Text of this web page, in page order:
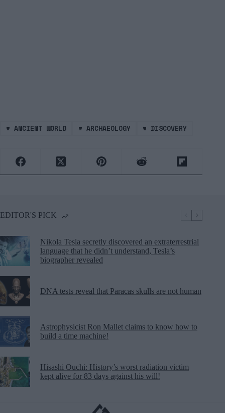
# ANCIENT WORLD # ARCHAEOLOGY # DISCOVERY
EDITOR'S PICK
Nikola Tesla secretly discovered an extraterrestrial
language that he didn’t understand, Tesla’s
biographer revealed
DNA tests reveal that Paracas skulls are not human
Astrophysicist Ron Mallet claims to know how to
build a time machine!
Hisashi Ouchi: History’s worst radiation victim
kept alive for 83 days against his will!